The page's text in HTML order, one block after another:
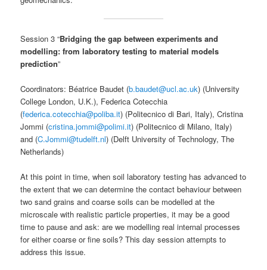
Session 3 “Bridging the gap between experiments and
modelling: from laboratory testing to material models
prediction”
Coordinators: Béatrice Baudet (b.baudet@ucl.ac.uk) (University
College London, U.K.), Federica Cotecchia
(federica.cotecchia@poliba.it) (Politecnico di Bari, Italy), Cristina
Jommi (cristina.jommi@polimi.it) (Politecnico di Milano, Italy)
and (C.Jommi@tudelft.nl) (Delft University of Technology, The
Netherlands)
At this point in time, when soil laboratory testing has advanced to
the extent that we can determine the contact behaviour between
two sand grains and coarse soils can be modelled at the
microscale with realistic particle properties, it may be a good
time to pause and ask: are we modelling real internal processes
for either coarse or fine soils? This day session attempts to
address this issue.